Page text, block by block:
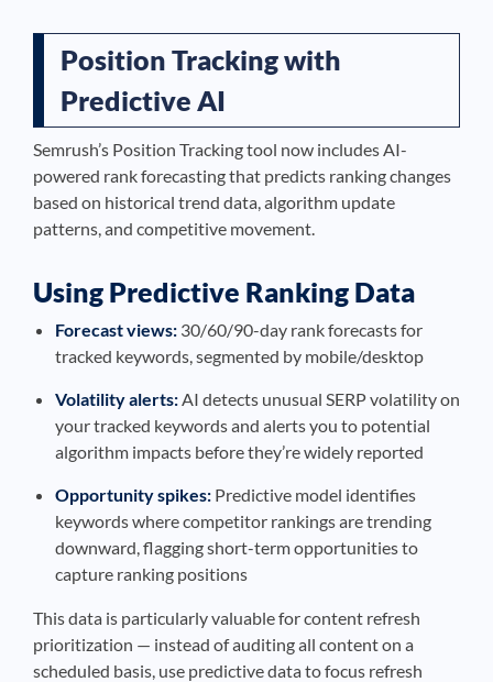
Position Tracking with
Predictive AI
Semrush’s Position Tracking tool now includes AI-
powered rank forecasting that predicts ranking changes
based on historical trend data, algorithm update
patterns, and competitive movement.
Using Predictive Ranking Data
Forecast views: 30/60/90-day rank forecasts for
tracked keywords, segmented by mobile/desktop
Volatility alerts:AI detects unusual SERP volatility on
your tracked keywords and alerts you to potential
algorithm impacts before they’re widely reported
Opportunity spikes: Predictive model identifies
keywords where competitor rankings are trending
downward, flagging short-term opportunities to
capture ranking positions
This data is particularly valuable for content refresh
prioritization — instead of auditing all content on a
scheduled basis, use predictive data to focus refresh